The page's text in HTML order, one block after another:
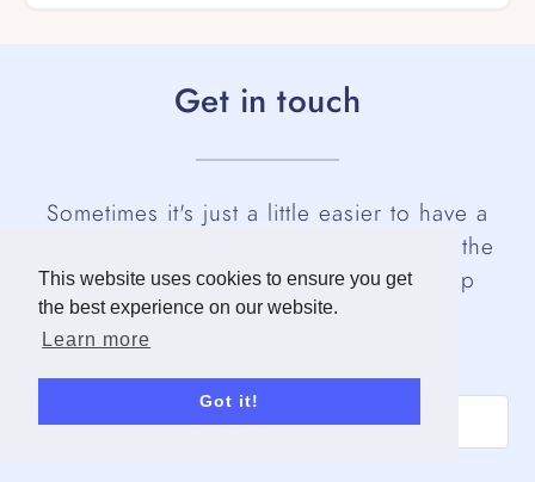
This website uses cookies to ensure you get
the best experience on our website.
Learn more
Got it!
Get in touch
Sometimes it's just a little easier to have a
human talk you through pricing and all the
ways you can customise your own step
challenge.
Name